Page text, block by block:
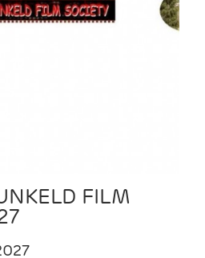
FILM